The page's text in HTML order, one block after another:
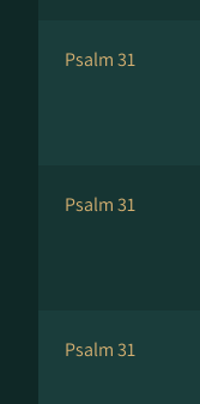
Psalm 31
Psalm 31
Psalm 31